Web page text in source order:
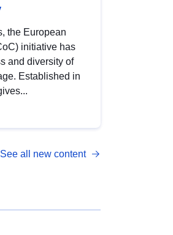
the European
initiative has
and diversity of
Established in
See all new content